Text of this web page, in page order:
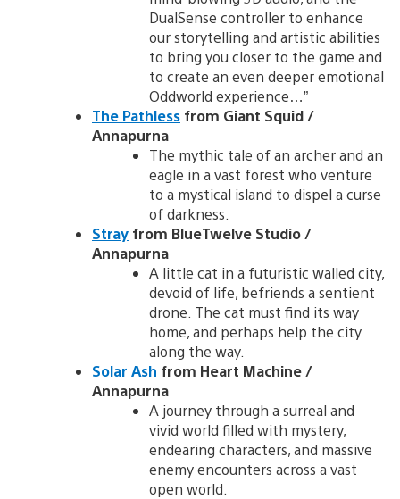
DualSense controller to enhance
our storytelling and artistic abilities
to bring you closer to the game and
to create an even deeper emotional
Oddworld experience…”
The Pathless from Giant Squid /
Annapurna
The mythic tale of an archer and an
eagle in a vast forest who venture
to a mystical island to dispel a curse
of darkness.
Stray from BlueTwelve Studio /
Annapurna
A little cat in a futuristic walled city,
devoid of life, befriends a sentient
drone. The cat must find its way
home, and perhaps help the city
along the way.
Solar Ash from Heart Machine /
Annapurna
A journey through a surreal and
vivid world filled with mystery,
endearing characters, and massive
enemy encounters across a vast
open world.